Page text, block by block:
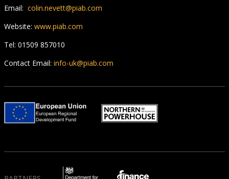
Email: colin.nevett@piab.com
Website: www.piab.com
Tel: 01509 857010
Contact Email: info-uk@piab.com